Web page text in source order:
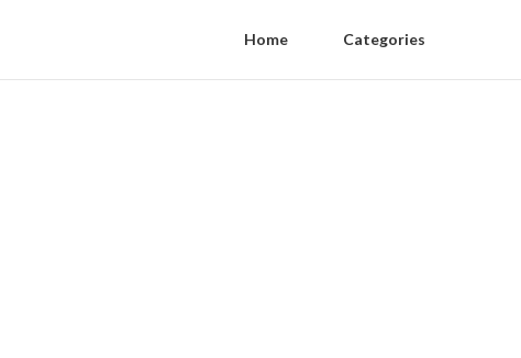
Home Categories